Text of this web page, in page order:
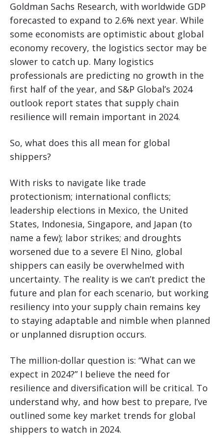
Goldman Sachs Research, with worldwide GDP
forecasted to expand to 2.6% next year. While
some economists are optimistic about global
economy recovery, the logistics sector may be
slower to catch up. Many logistics
professionals are predicting no growth in the
first half of the year, and S&P Global’s 2024
outlook report states that supply chain
resilience will remain important in 2024.
So, what does this all mean for global
shippers?
With risks to navigate like trade
protectionism; international conflicts;
leadership elections in Mexico, the United
States, Indonesia, Singapore, and Japan (to
name a few); labor strikes; and droughts
worsened due to a severe El Nino, global
shippers can easily be overwhelmed with
uncertainty. The reality is we can’t predict the
future and plan for each scenario, but working
resiliency into your supply chain remains key
to staying adaptable and nimble when planned
or unplanned disruption occurs.
The million-dollar question is: “What can we
expect in 2024?” I believe the need for
resilience and diversification will be critical. To
understand why, and how best to prepare, I’ve
outlined some key market trends for global
shippers to watch in 2024.